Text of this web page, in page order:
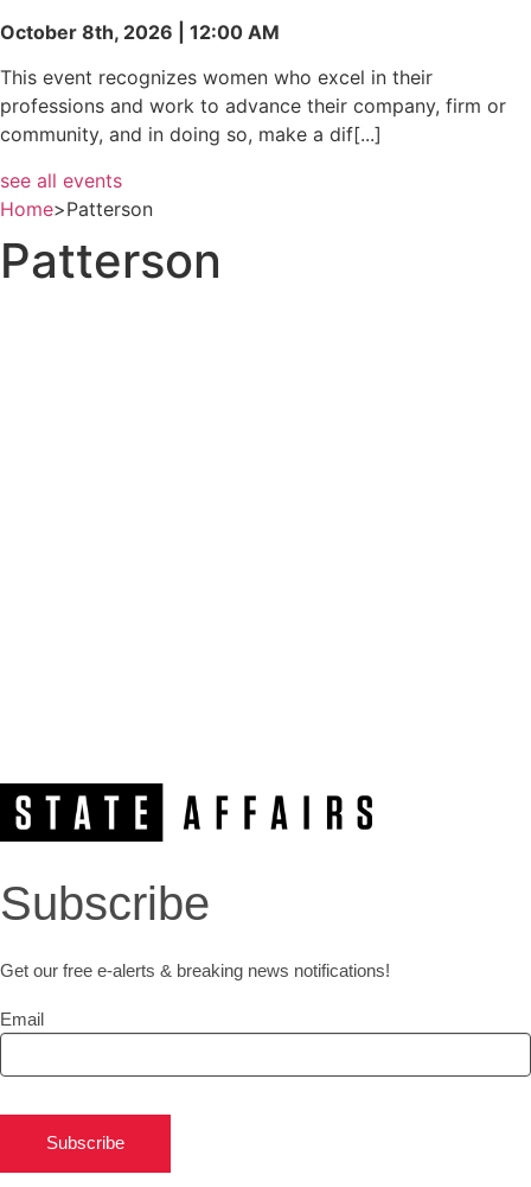
October 8th, 2026 | 12:00 AM
This event recognizes women who excel in their
professions and work to advance their company, firm or
community, and in doing so, make a dif[...]
see all events
Home>Patterson
Patterson
Subscribe
Get our free e-alerts & breaking news notifications!
Email
Subscribe